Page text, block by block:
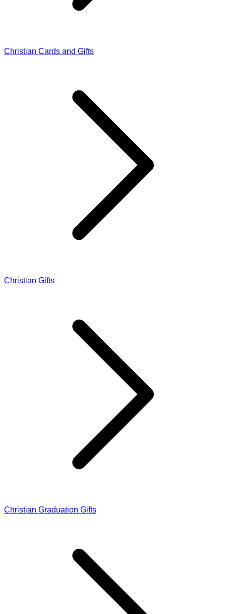
Christian Cards and Gifts
Christian Gifts
Christian Graduation Gifts